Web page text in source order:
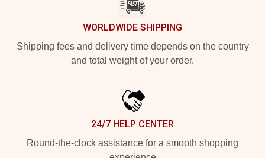
WORLDWIDE SHIPPING
Shipping fees and delivery time depends on the country
and total weight of your order.
24/7 HELP CENTER
Round-the-clock assistance for a smooth shopping